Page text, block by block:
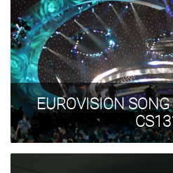
EUROVISION